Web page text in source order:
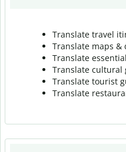
Translate travel
Translate maps &
Translate
Translate cultural
Translate tourist
Translate r